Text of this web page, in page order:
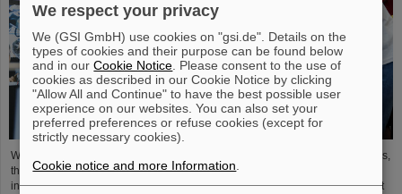
With exciting insights into the world of research and many interactive activities,
the GSI Helmholtzzentrum für Schwerionenforschung and the emerging
international accelerator facility FAIR captivated visitors to the Open House at
We respect your privacy
We (GSI GmbH) use cookies on "gsi.de". Details on the
types of cookies and their purpose can be found below
and in ourCookie Notice . Please consent to the use of
cookies as described in our Cookie Notice by clicking
"Allow All and Continue" to have the best possible user
experience on our websites. You can also set your
preferred preferences or refuse cookies (except for
strictly necessary cookies).
Cookie notice and more Information